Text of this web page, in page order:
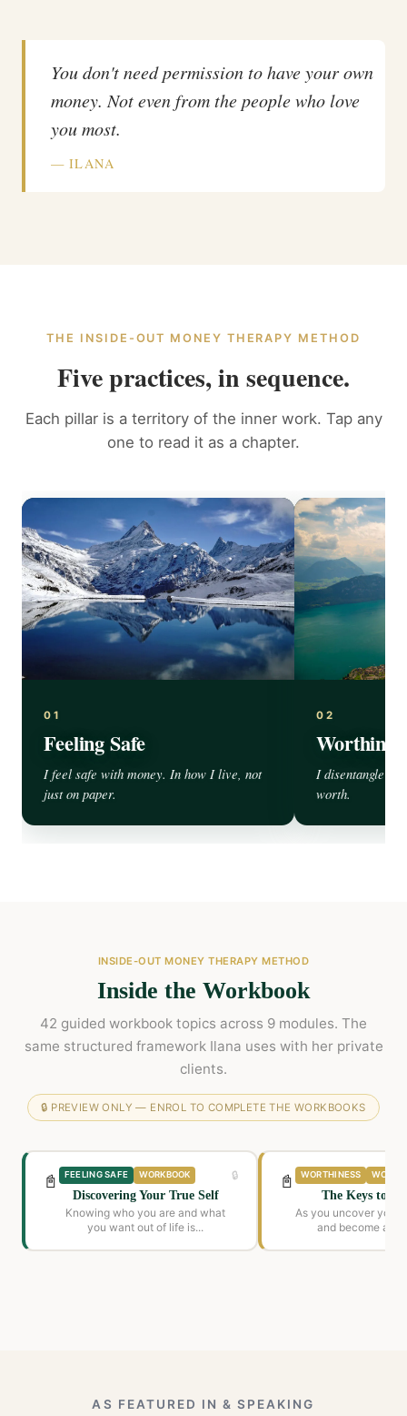
You don't need permission to have your own
money. Not even from the people who love
you most.
— ILANA
THE INSIDE-OUT MONEY THERAPY METHOD
Five practices, in sequence.
Each pillar is a territory of the inner work. Tap any
one to read it as a chapter.
01
Feeling Safe
I feel safe with money. In how I live, not
just on paper.
02
I disentangle
worth.
INSIDE-OUT MONEY THERAPY METHOD
Inside the Workbook
42 guided workbook topics across 9 modules. The
same structured framework Ilana uses with her private
clients.
🔒 PREVIEW ONLY — ENROL TO COMPLETE THE WORKBOOKS
📓 FEELING SAFE WORKBOOK
Discovering Your True Self
Knowing who you are and what
you want out of life is...
🔒 📓 WORTHINESS
The Keys to
As you uncover your
and become
AS FEATURED IN & SPEAKING